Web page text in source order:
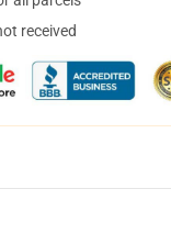
received